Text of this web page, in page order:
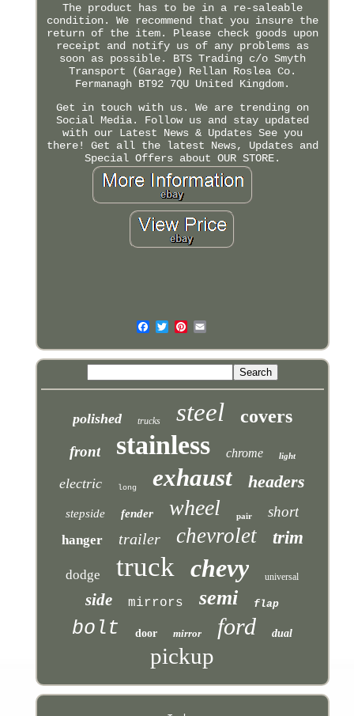
The product has to be in a re-saleable
condition. We recommend that you insure the
return of the item. Please check goods upon
receipt and notify us of any problems as
soon as possible. BTS Trading c/o Smyth
Transport (Garage) Rellan Roslea Co.
Fermanagh BT92 7QU United Kingdom.
Get in touch with us. We are trending on
Social Media. Follow us and stay updated
with our Latest News & Updates See you
there! Get all the latest News, Updates and
Special Offers about OUR STORE.
polished trucks steel covers
front stainless chrome light
electric long exhaust headers
stepside fender wheel pair short
hanger trailer chevrolet trim
dodge truck chevy universal
side mirrors semi flap
bolt door mirror ford dual
pickup